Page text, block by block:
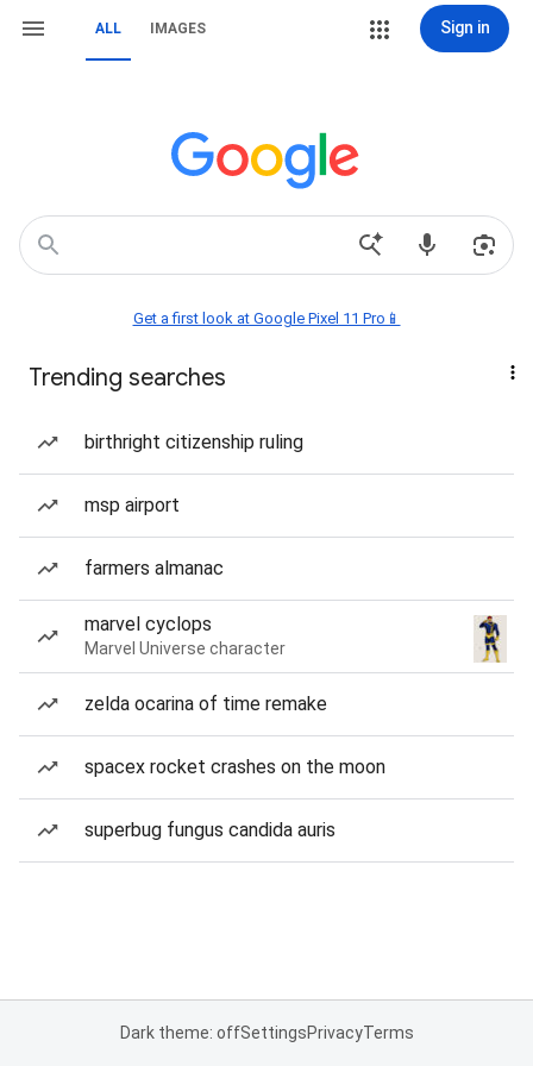
ALL IMAGES Sign in
Get a first look at Google Pixel 11 Pro📱
Trending searches
birthright citizenship ruling
msp airport
farmers almanac
marvel cyclops
Marvel Universe character
zelda ocarina of time remake
spacex rocket crashes on the moon
superbug fungus candida auris
Dark theme: offSettingsPrivacyTerms